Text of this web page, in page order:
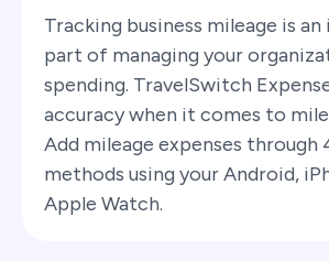
Tracking business mileage is
part of managing your
spending. TravelSwitch
accuracy when it comes to
Add mileage expenses
methods using your Android,
Apple Watch.